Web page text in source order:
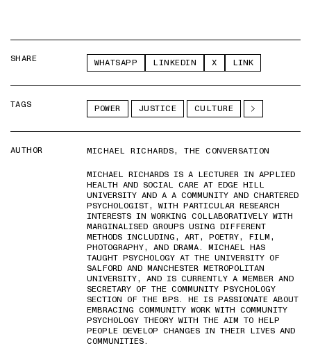
SHARE WHATSAPP LINKEDIN X LINK
TAGS POWER JUSTICE CULTURE
AUTHOR
MICHAEL RICHARDS, THE CONVERSATION
MICHAEL RICHARDS IS A LECTURER IN APPLIED
HEALTH AND SOCIAL CARE AT EDGE HILL
UNIVERSITY AND A A COMMUNITY AND CHARTERED
PSYCHOLOGIST, WITH PARTICULAR RESEARCH
INTERESTS IN WORKING COLLABORATIVELY WITH
MARGINALISED GROUPS USING DIFFERENT
METHODS INCLUDING, ART, POETRY, FILM,
PHOTOGRAPHY, AND DRAMA. MICHAEL HAS
TAUGHT PSYCHOLOGY AT THE UNIVERSITY OF
SALFORD AND MANCHESTER METROPOLITAN
UNIVERSITY, AND IS CURRENTLY A MEMBER AND
SECRETARY OF THE COMMUNITY PSYCHOLOGY
SECTION OF THE BPS. HE IS PASSIONATE ABOUT
EMBRACING COMMUNITY WORK WITH COMMUNITY
PSYCHOLOGY THEORY WITH THE AIM TO HELP
PEOPLE DEVELOP CHANGES IN THEIR LIVES AND
COMMUNITIES.